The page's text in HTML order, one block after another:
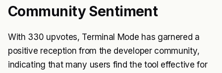
Community Sentiment
With 330 upvotes, Terminal Mode has garnered a
positive reception from the developer community,
indicating that many users find the tool effective for